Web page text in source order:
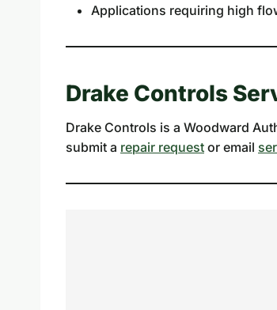
Applications requiring high
Drake Controls
Drake Controls is a Woodward
submit a repair request or email